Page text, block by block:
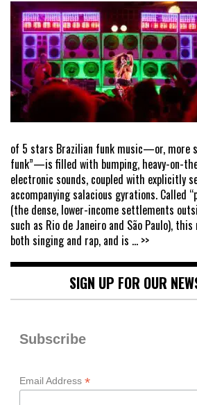
of 5 stars Brazilian funk music—or, more
funk”—is filled with bumping, heavy-on-
electronic sounds, coupled with explicitly
accompanying salacious gyrations. Called
(the dense, lower-income settlements
such as Rio de Janeiro and São Paulo),
both singing and rap, and is ... >>
SIGN UP FOR OUR
Subscribe
Email Address *